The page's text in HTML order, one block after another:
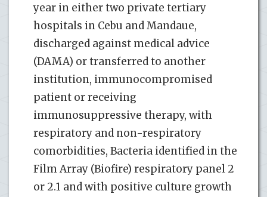
year in either two private tertiary
hospitals in Cebu and Mandaue,
discharged against medical advice
(DAMA) or transferred to another
institution, immunocompromised
patient or receiving
immunosuppressive therapy, with
respiratory and non-respiratory
comorbidities, Bacteria identified in the
Film Array (Biofire) respiratory panel 2
or 2.1 and with positive culture growth